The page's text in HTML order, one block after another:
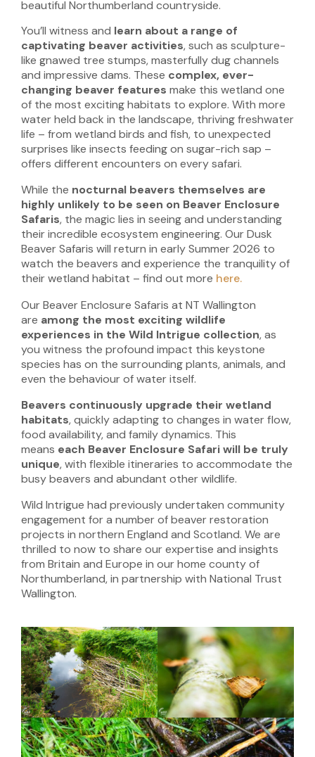
beautiful Northumberland countryside.
You’ll witness and learn about a range of
captivating beaver activities, such as sculpture-
like gnawed tree stumps, masterfully dug channels
and impressive dams. These complex, ever-
changing beaver features make this wetland one
of the most exciting habitats to explore. With more
water held back in the landscape, thriving freshwater
life – from wetland birds and fish, to unexpected
surprises like insects feeding on sugar-rich sap –
offers different encounters on every safari.
While the nocturnal beavers themselves are
highly unlikely to be seen on Beaver Enclosure
Safaris, the magic lies in seeing and understanding
their incredible ecosystem engineering. Our Dusk
Beaver Safaris will return in early Summer 2026 to
watch the beavers and experience the tranquility of
their wetland habitat – find out more here.
Our Beaver Enclosure Safaris at NT Wallington
are among the most exciting wildlife
experiences in the Wild Intrigue collection, as
you witness the profound impact this keystone
species has on the surrounding plants, animals, and
even the behaviour of water itself.
Beavers continuously upgrade their wetland
habitats, quickly adapting to changes in water flow,
food availability, and family dynamics. This
means each Beaver Enclosure Safari will be truly
unique, with flexible itineraries to accommodate the
busy beavers and abundant other wildlife.
Wild Intrigue had previously undertaken community
engagement for a number of beaver restoration
projects in northern England and Scotland. We are
thrilled to now to share our expertise and insights
from Britain and Europe in our home county of
Northumberland, in partnership with National Trust
Wallington.